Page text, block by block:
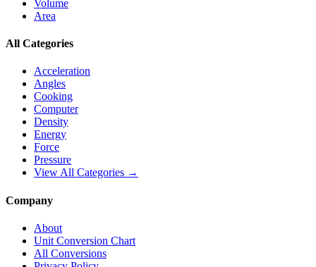
Volume
Area
All Categories
Acceleration
Angles
Cooking
Computer
Density
Energy
Force
Pressure
View All Categories →
Company
About
Unit Conversion Chart
All Conversions